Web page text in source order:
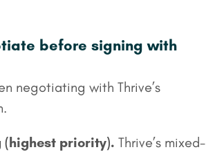
before signing with
negotiating with Thrive’s
(highest priority). Thrive’s mixed-